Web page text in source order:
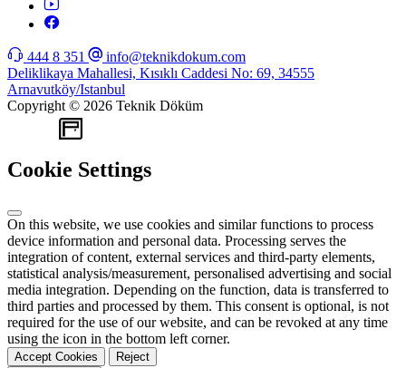
444 8 351
info@teknikdokum.com
Deliklikaya Mahallesi, Kısıklı Caddesi No: 69, 34555
Arnavutköy/Istanbul
Copyright © 2026 Teknik Döküm
Cookie Settings
On this website, we use cookies and similar functions to process
device information and personal data. Processing serves the
integration of content, external services and third-party elements,
statistical analysis/measurement, personalised advertising and social
media integration. Depending on the function, data is transferred to
third parties and processed by them. This consent is optional, is not
required for the use of our website, and can be revoked at any time
using the icon in the bottom left corner.
Accept Cookies
Reject